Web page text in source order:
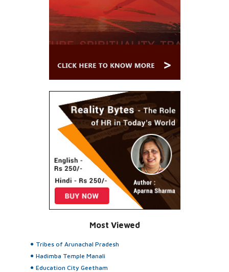
Most Viewed
Tribes of Arunachal Pradesh
Hadimba Temple Manali
Education City Geetham